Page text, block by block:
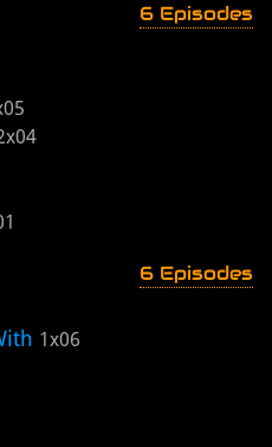
6 Episodes
6 Episodes
1x06